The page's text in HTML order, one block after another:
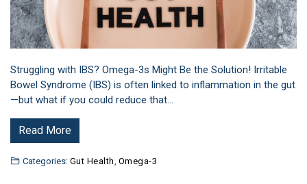
Struggling with IBS? Omega-3s Might Be the Solution! Irritable
Bowel Syndrome (IBS) is often linked to inflammation in the gut
—but what if you could reduce that…
Read More
Categories: Gut Health, Omega-3